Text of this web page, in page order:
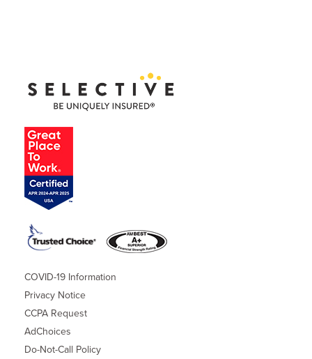
COVID-19 Information
Privacy Notice
CCPA Request
AdChoices
Do-Not-Call Policy